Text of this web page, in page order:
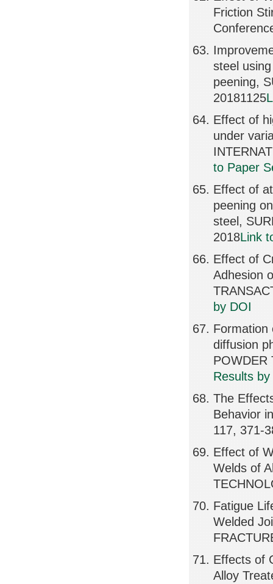
Friction
steel
peening,
20181125
Effect of
under
to Paper
Effect of
peening
steel,
2018Link
Effect of
Adhesion
by DOI
Formation
diffusion
POWDER
Results
The
Behavior
117, 371-
Effect of
Welds of
Fatigue
Welded
Effects of
Alloy